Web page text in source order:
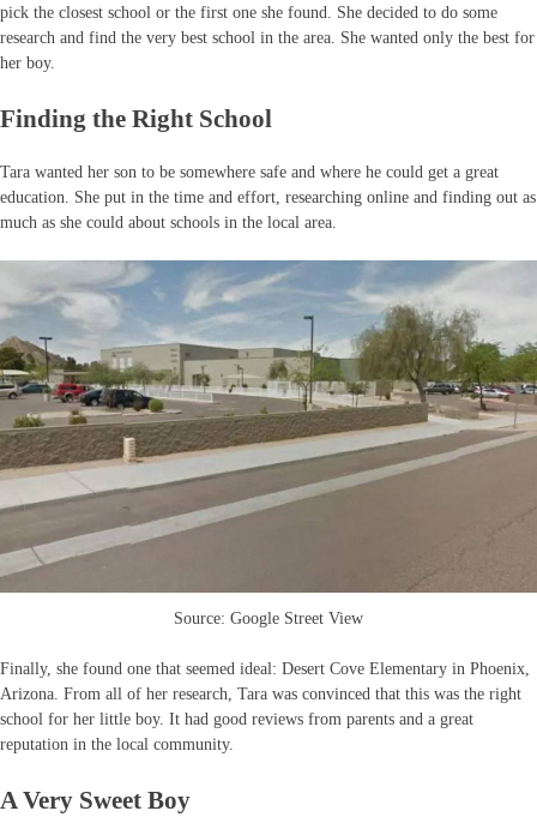
pick the closest school or the first one she found. She decided to do some
research and find the very best school in the area. She wanted only the best for
her boy.
Finding the Right School
Tara wanted her son to be somewhere safe and where he could get a great
education. She put in the time and effort, researching online and finding out as
much as she could about schools in the local area.
Source: Google Street View
Finally, she found one that seemed ideal: Desert Cove Elementary in Phoenix,
Arizona. From all of her research, Tara was convinced that this was the right
school for her little boy. It had good reviews from parents and a great
reputation in the local community.
A Very Sweet Boy